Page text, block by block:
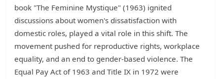
book "The Feminine Mystique" (1963) ignited
discussions about women's dissatisfaction with
domestic roles, played a vital role in this shift. The
movement pushed for reproductive rights, workplace
equality, and an end to gender-based violence. The
Equal Pay Act of 1963 and Title IX in 1972 were